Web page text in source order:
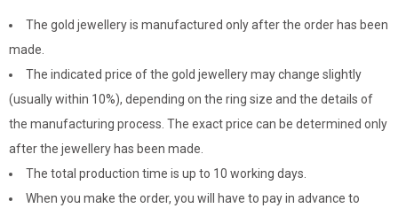
The gold jewellery is manufactured only after the order has been
made.
The indicated price of the gold jewellery may change slightly
(usually within 10%), depending on the ring size and the details of
the manufacturing process. The exact price can be determined only
after the jewellery has been made.
The total production time is up to 10 working days.
When you make the order, you will have to pay in advance to